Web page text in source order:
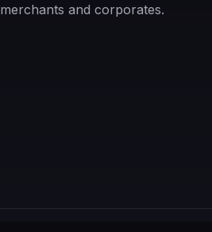
merchants and corporates.